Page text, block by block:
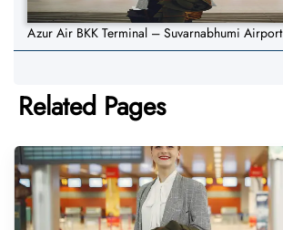
Azur Air BKK Terminal – Suvarnabhumi Airport
Related Pages